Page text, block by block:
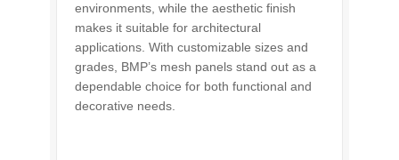
environments, while the aesthetic finish
makes it suitable for architectural
applications. With customizable sizes and
grades, BMP’s mesh panels stand out as a
dependable choice for both functional and
decorative needs.